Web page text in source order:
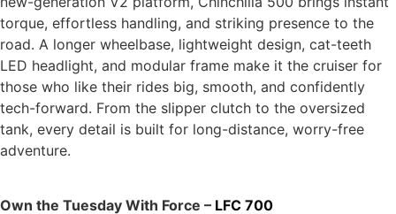
torque, effortless handling, and striking presence to the
road. A longer wheelbase, lightweight design, cat-teeth
LED headlight, and modular frame make it the cruiser for
those who like their rides big, smooth, and confidently
tech-forward. From the slipper clutch to the oversized
tank, every detail is built for long-distance, worry-free
adventure.
Own the Tuesday With Force – LFC 700